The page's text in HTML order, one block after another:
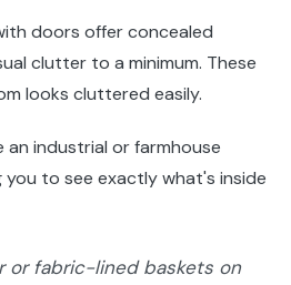
doors offer concealed
clutter to a minimum. These
looks cluttered easily.
an industrial or farmhouse
to see exactly what's inside
or fabric-lined baskets on